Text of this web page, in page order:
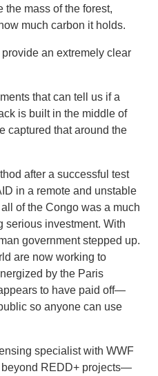
the mass of the forest,
much carbon it holds.
an extremely clear
that can tell us if a
is built in the middle of
captured that around the
after a successful test
in a remote and unstable
of the Congo was a much
serious investment. With
government stepped up.
are now working to
by the Paris
to have paid off—
so anyone can use
specialist with WWF
beyond REDD+ projects—